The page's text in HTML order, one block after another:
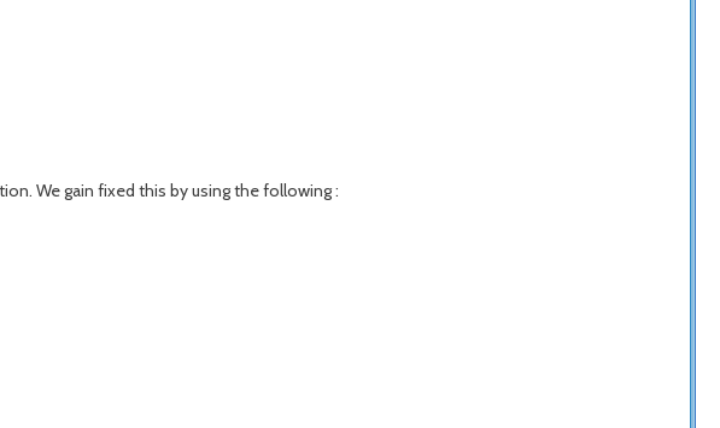
We gain fixed this by using the following :